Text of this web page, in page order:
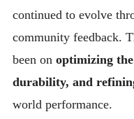
continued to evolve
community feedback.
been on optimizing
durability, and
world performance.